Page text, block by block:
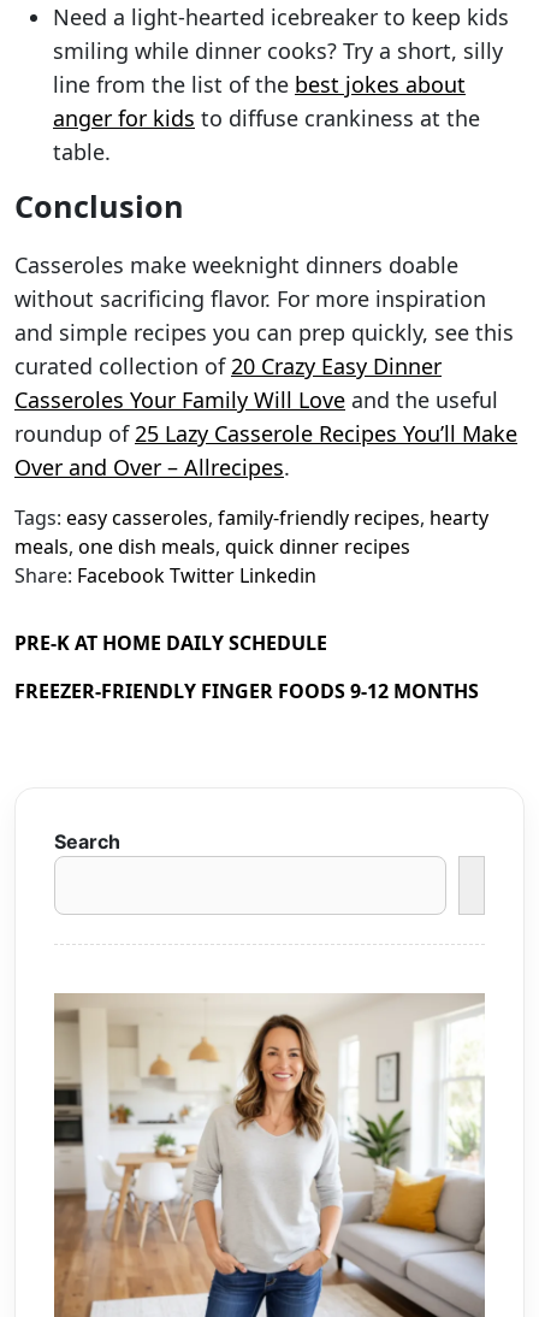
Need a light-hearted icebreaker to keep kids
smiling while dinner cooks? Try a short, silly
line from the list of the best jokes about
anger for kids to diffuse crankiness at the
table.
Conclusion
Casseroles make weeknight dinners doable
without sacrificing flavor. For more inspiration
and simple recipes you can prep quickly, see this
curated collection of20 Crazy Easy Dinner
Casseroles Your Family Will Love and the useful
roundup of25 Lazy Casserole Recipes You’ll Make
Over and Over – Allrecipes.
Tags: easy casseroles, family-friendly recipes, hearty
meals, one dish meals, quick dinner recipes
Share: FacebookTwitter Linkedin
PRE-K AT HOME DAILY SCHEDULE
FREEZER-FRIENDLY FINGER FOODS 9-12 MONTHS
Search